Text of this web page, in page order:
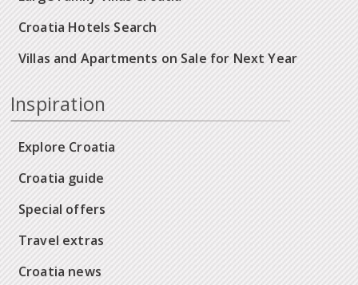
Croatia Hotels Search
Villas and Apartments on Sale for Next Year
Inspiration
Explore Croatia
Croatia guide
Special offers
Travel extras
Croatia news